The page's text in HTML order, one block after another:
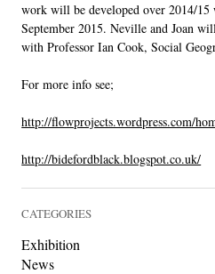
work will be developed over 2014/
September 2015. Neville and Joan
with Professor Ian Cook, Social
For more info see;
http://flowprojects.wordpress.com/
http://bidefordblack.blogspot.co.uk/
CATEGORIES
Exhibition
News